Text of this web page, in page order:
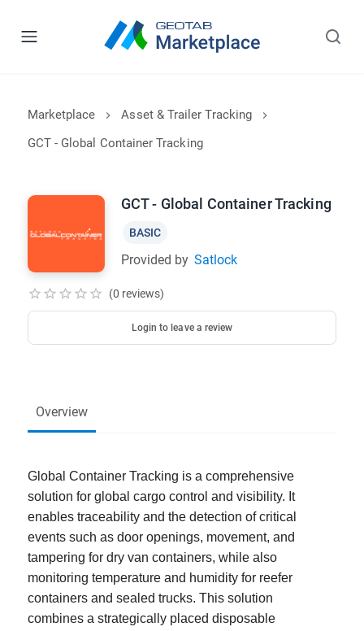
Marketplace
Asset & Trailer Tracking
GCT - Global Container Tracking
Overview
Global Container Tracking is a comprehensive
solution for global cargo control and visibility. It
enables traceability and the detection of critical
events such as door openings, movement, and
tampering for dry van containers, while also
monitoring temperature and humidity for reefer
containers and sealed trucks. This solution
combines a strategically placed disposable
GCT - Global Container Tracking
BASIC
Provided by Satlock
(0 reviews)
Login to leave a review